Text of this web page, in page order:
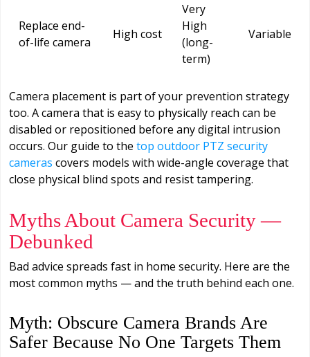
Replace end-
of-life camera
High cost
Very
High
(long-
term)
Variable
Camera placement is part of your prevention strategy
too. A camera that is easy to physically reach can be
disabled or repositioned before any digital intrusion
occurs. Our guide to the top outdoor PTZ security
cameras covers models with wide-angle coverage that
close physical blind spots and resist tampering.
Myths About Camera Security —
Debunked
Bad advice spreads fast in home security. Here are the
most common myths — and the truth behind each one.
Myth: Obscure Camera Brands Are
Safer Because No One Targets Them